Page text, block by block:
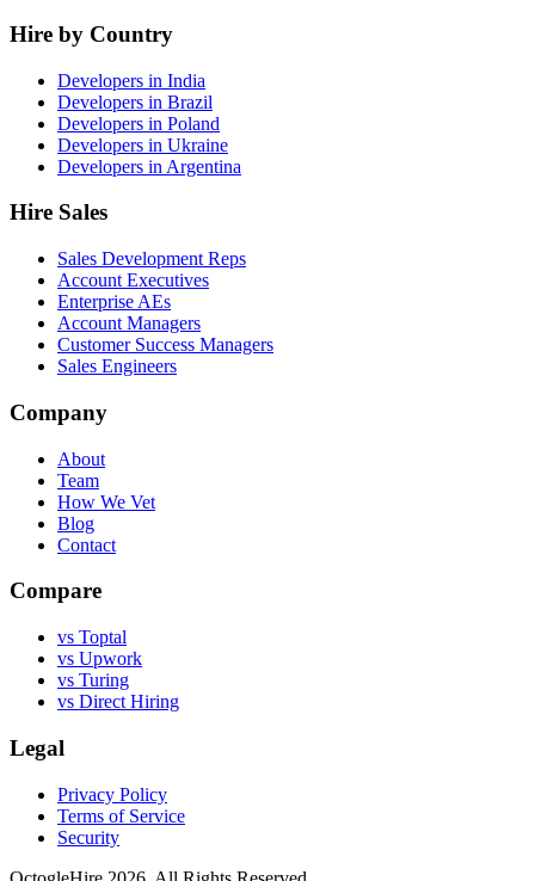
Hire by Country
Developers in India
Developers in Brazil
Developers in Poland
Developers in Ukraine
Developers in Argentina
Hire Sales
Sales Development Reps
Account Executives
Enterprise AEs
Account Managers
Customer Success Managers
Sales Engineers
Company
About
Team
How We Vet
Blog
Contact
Compare
vs Toptal
vs Upwork
vs Turing
vs Direct Hiring
Legal
Privacy Policy
Terms of Service
Security